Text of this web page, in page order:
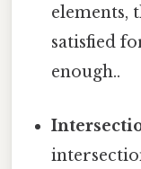
elements,
satisfied
enough..